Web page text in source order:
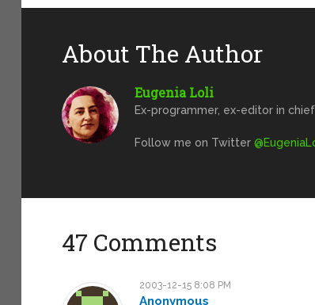
About The Author
Eugenia Loli
Ex-programmer, ex-editor in
Follow me on Twitter
47 Comments
2003-12-15 8:08 PM
Anonymous